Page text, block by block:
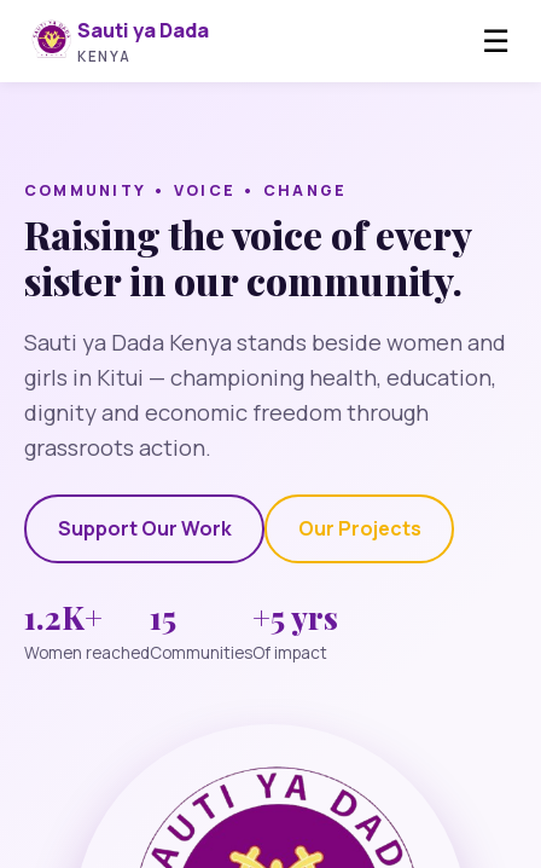
Sauti ya Dada
KENYA ☰
COMMUNITY • VOICE • CHANGE
Raising the voice of every
sister in our community.
Sauti ya Dada Kenya stands beside women and
girls in Kitui — championing health, education,
dignity and economic freedom through
grassroots action.
Support Our Work Our Projects
1.2K+
Women reached
15
Communities
+5 yrs
Of impact